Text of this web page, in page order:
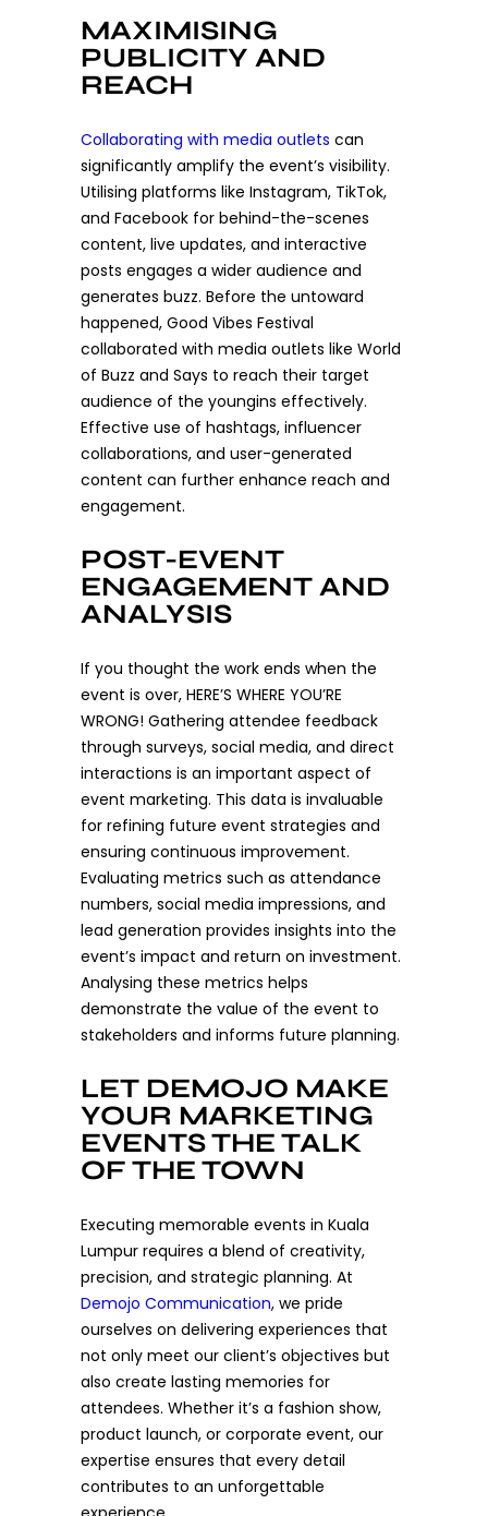
MAXIMISING
PUBLICITY AND
REACH
Collaborating with media outlets can
significantly amplify the event’s visibility.
Utilising platforms like Instagram, TikTok,
and Facebook for behind-the-scenes
content, live updates, and interactive
posts engages a wider audience and
generates buzz. Before the untoward
happened, Good Vibes Festival
collaborated with media outlets like World
of Buzz and Says to reach their target
audience of the youngins effectively.
Effective use of hashtags, influencer
collaborations, and user-generated
content can further enhance reach and
engagement.
POST-EVENT
ENGAGEMENT AND
ANALYSIS
If you thought the work ends when the
event is over, HERE’S WHERE YOU’RE
WRONG! Gathering attendee feedback
through surveys, social media, and direct
interactions is an important aspect of
event marketing. This data is invaluable
for refining future event strategies and
ensuring continuous improvement.
Evaluating metrics such as attendance
numbers, social media impressions, and
lead generation provides insights into the
event’s impact and return on investment.
Analysing these metrics helps
demonstrate the value of the event to
stakeholders and informs future planning.
LET DEMOJO MAKE
YOUR MARKETING
EVENTS THE TALK
OF THE TOWN
Executing memorable events in Kuala
Lumpur requires a blend of creativity,
precision, and strategic planning. At
Demojo Communication, we pride
ourselves on delivering experiences that
not only meet our client’s objectives but
also create lasting memories for
attendees. Whether it’s a fashion show,
product launch, or corporate event, our
expertise ensures that every detail
contributes to an unforgettable